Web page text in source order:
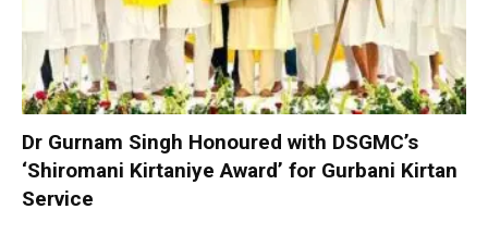
Dr Gurnam Singh Honoured with DSGMC’s
‘Shiromani Kirtaniye Award’ for Gurbani Kirtan
Service